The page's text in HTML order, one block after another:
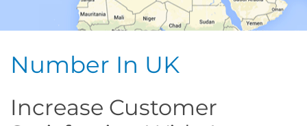
Number In UK
Increase Customer